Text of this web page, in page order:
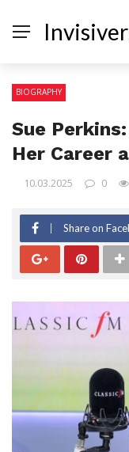
BIOGRAPHY
Sue
Her Career
10.03.2025 0
Share on